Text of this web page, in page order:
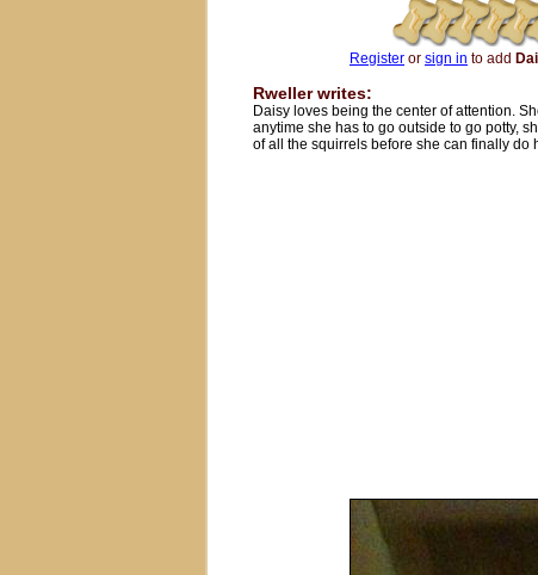
Register or sign in to add
Rweller writes:
Daisy loves being the center of attention.
anytime she has to go outside to go potty,
of all the squirrels before she can finally do